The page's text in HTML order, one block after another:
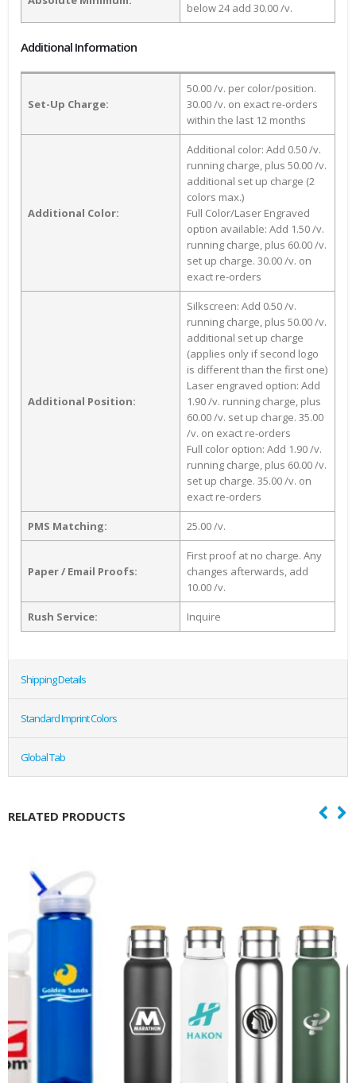
below 24 add 30.00 /v.
Additional Information
Set-Up Charge:
50.00 /v. per color/position.
30.00 /v. on exact re-orders
within the last 12 months
Additional Color:
Additional color: Add 0.50 /v.
running charge, plus 50.00 /v.
additional set up charge (2
colors max.)
Full Color/Laser Engraved
option available: Add 1.50 /v.
running charge, plus 60.00 /v.
set up charge. 30.00 /v. on
exact re-orders
Additional Position:
Silkscreen: Add 0.50 /v.
running charge, plus 50.00 /v.
additional set up charge
(applies only if second logo
is different than the first one)
Laser engraved option: Add
1.90 /v. running charge, plus
60.00 /v. set up charge. 35.00
/v. on exact re-orders
Full color option: Add 1.90 /v.
running charge, plus 60.00 /v.
set up charge. 35.00 /v. on
exact re-orders
PMS Matching: 25.00 /v.
Paper / Email Proofs:
First proof at no charge. Any
changes afterwards, add
10.00 /v.
Rush Service: Inquire
Shipping Details
Standard Imprint Colors
Global Tab
RELATED PRODUCTS